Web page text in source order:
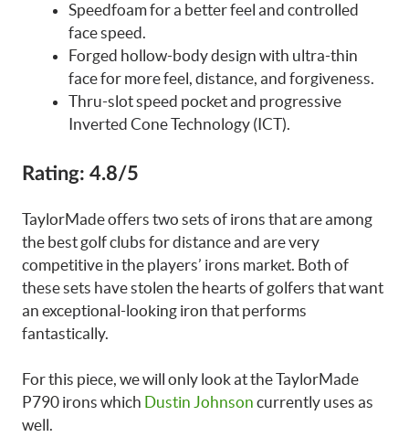
Speedfoam for a better feel and controlled
face speed.
Forged hollow-body design with ultra-thin
face for more feel, distance, and forgiveness.
Thru-slot speed pocket and progressive
Inverted Cone Technology (ICT).
Rating: 4.8/5
TaylorMade offers two sets of irons that are among
the best golf clubs for distance and are very
competitive in the players’ irons market. Both of
these sets have stolen the hearts of golfers that want
an exceptional-looking iron that performs
fantastically.
For this piece, we will only look at the TaylorMade
P790 irons which Dustin Johnson currently uses as
well.